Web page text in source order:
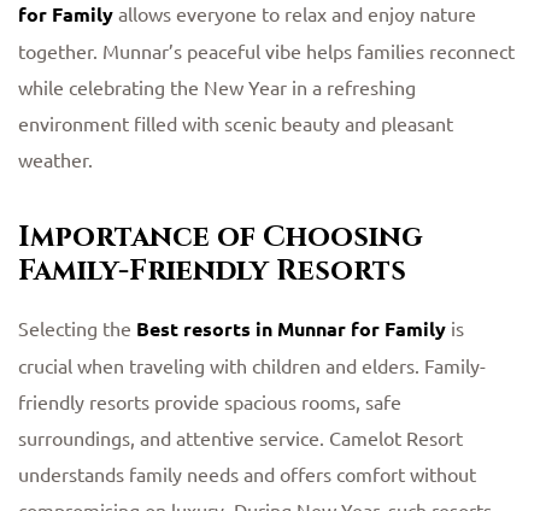
for Family allows everyone to relax and enjoy nature
together. Munnar’s peaceful vibe helps families reconnect
while celebrating the New Year in a refreshing
environment filled with scenic beauty and pleasant
weather.
Importance of Choosing
Family-Friendly Resorts
Selecting the Best resorts in Munnar for Family is
crucial when traveling with children and elders. Family-
friendly resorts provide spacious rooms, safe
surroundings, and attentive service. Camelot Resort
understands family needs and offers comfort without